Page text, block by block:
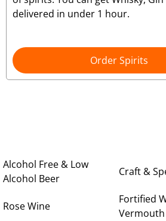
delivered in under 1 hour.
Order Spirits
Alcohol Free & Low
Alcohol Beer
Craft &
Rose Wine
Fortified
Vermouth